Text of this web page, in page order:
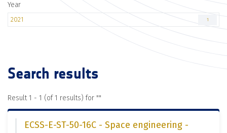
Year
2021 1
Search results
Result 1 - 1 (of 1 results) for ""
ECSS-E-ST-50-16C - Space engineering -